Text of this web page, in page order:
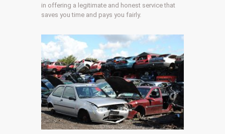
in offering a legitimate and honest service that
saves you time and pays you fairly.